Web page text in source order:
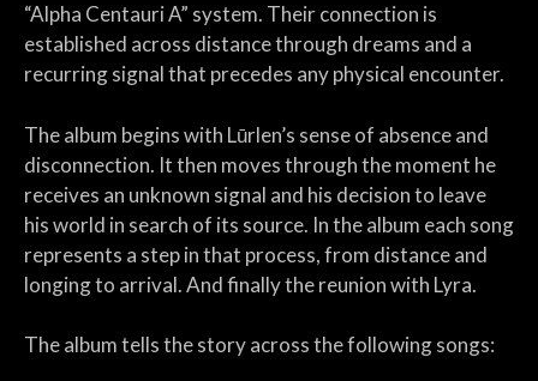
“Alpha Centauri A” system. Their connection is
established across distance through dreams and a
recurring signal that precedes any physical encounter.
The album begins with Lūrlen’s sense of absence and
disconnection. It then moves through the moment he
receives an unknown signal and his decision to leave
his world in search of its source. In the album each song
represents a step in that process, from distance and
longing to arrival. And finally the reunion with Lyra.
The album tells the story across the following songs: